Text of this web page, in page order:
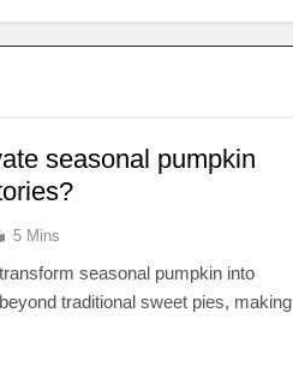
seasonal pumpkin
5 Mins
seasonal pumpkin into
traditional sweet pies, making